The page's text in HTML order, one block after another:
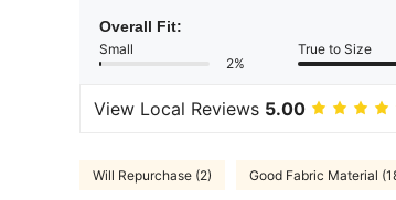
Overall Fit:
Small
2%
True to Size
View Local Reviews 5.00
Will Repurchase (2) Good Fabric Material